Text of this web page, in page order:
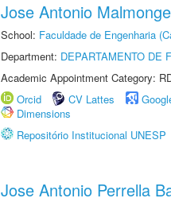
Jose Antonio Malmonge
School: Faculdade de Engenharia
Department: DEPARTAMENTO DE
Academic Appointment Category:
Orcid
CV Lattes
Dimensions
Repositório Institucional UNESP
Jose Antonio Perrella